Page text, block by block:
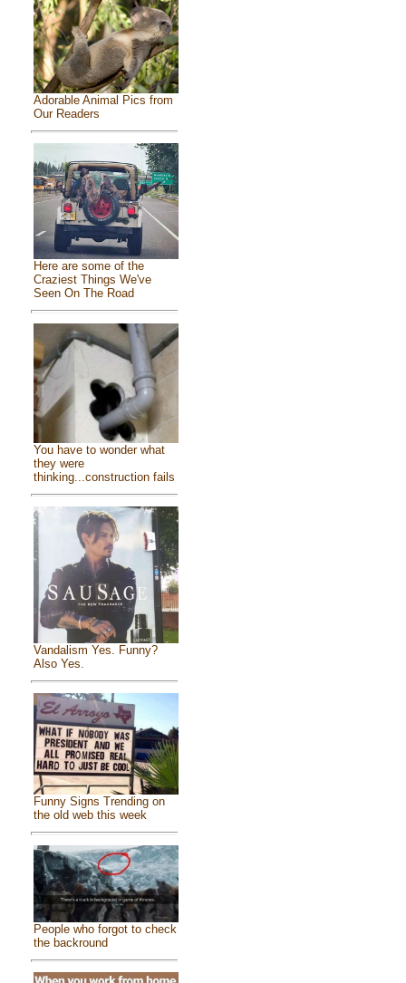
Adorable Animal Pics from
Our Readers
Here are some of the
Craziest Things We've
Seen On The Road
You have to wonder what
they were
thinking...construction fails
Vandalism Yes. Funny?
Also Yes.
Funny Signs Trending on
the old web this week
People who forgot to check
the backround